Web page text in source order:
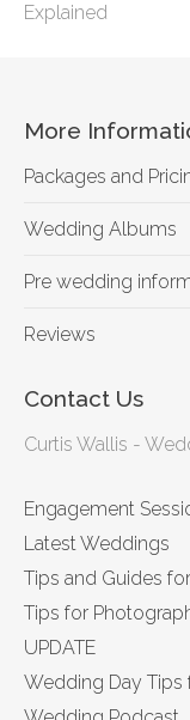
Explained
More
Packages and
Wedding Albums
Pre wedding
Reviews
Contact Us
Curtis Wallis -
Engagement
Latest Weddings
Tips and Guides
Tips for
UPDATE
Wedding Day Tips